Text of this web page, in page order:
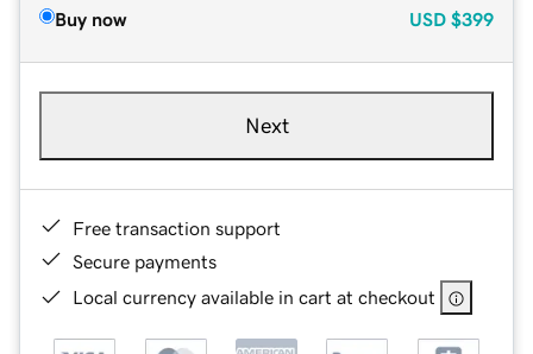
Buy now USD $399
Next
Free transaction support
Secure payments
Local currency available in cart at checkout